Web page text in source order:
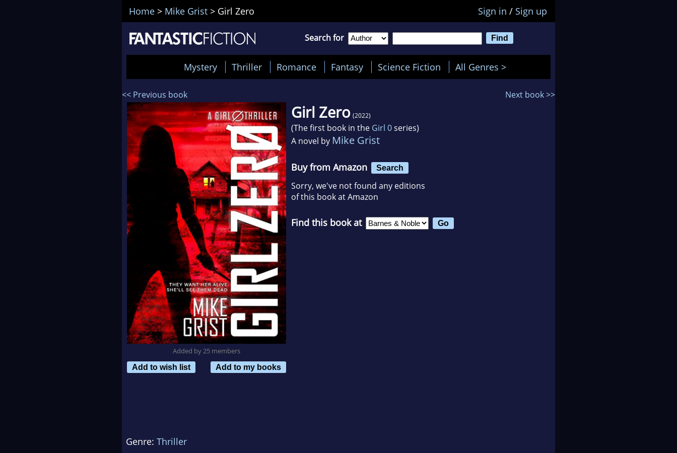
Home > Mike Grist > Girl Zero Sign in / Sign up
Search for
Mystery Thriller Romance Fantasy Science Fiction All Genres >
<< Previous book Next book >>
Added by 25 members
Add to wish list
Add to my books
Girl Zero (2022)
(The first book in the Girl 0series)
A novel by Mike Grist
Buy from Amazon Search
Sorry, we've not found any editions
of this book at Amazon
Find this book at
Genre: Thriller